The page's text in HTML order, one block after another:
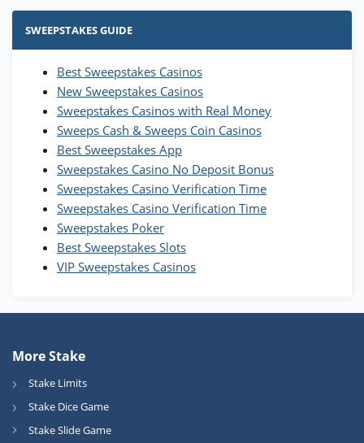
Stake.us Bonus
25 SC and 25K GC signup bonus
Wow Vegas Bonus
200% Extra: 30 SC FREE and 1.75M
WOW Coins
T&Cs apply
High5Casino Bonus
245% Extra up to 60 SC FREE + 700 Gold
Coins and 400 Diamonds!
T&Cs apply
SWEEPSTAKES GUIDE
Best Sweepstakes Casinos
New Sweepstakes Casinos
Sweepstakes Casinos with Real Money
Sweeps Cash & Sweeps Coin Casinos
Best Sweepstakes App
Sweepstakes Casino No Deposit Bonus
Sweepstakes Casino Verification Time
Sweepstakes Casino Verification Time
Sweepstakes Poker
Best Sweepstakes Slots
VIP Sweepstakes Casinos
More Stake
Stake Limits
Stake Dice Game
Stake Slide Game